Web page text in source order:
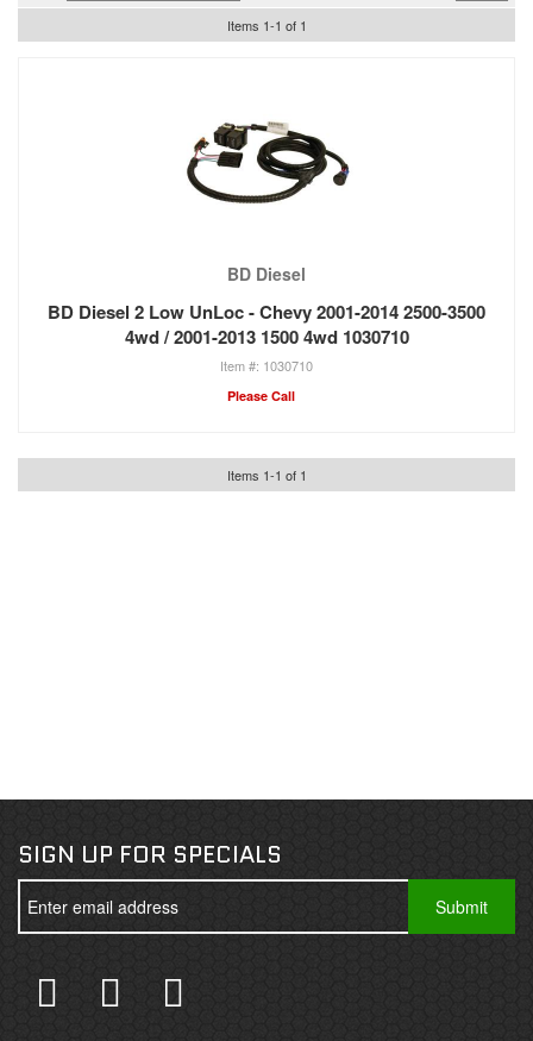
Items 1-1 of 1
BD Diesel
BD Diesel 2 Low UnLoc - Chevy 2001-2014 2500-3500
4wd / 2001-2013 1500 4wd 1030710
1030710
Please Call
Items 1-1 of 1
SIGN UP FOR SPECIALS